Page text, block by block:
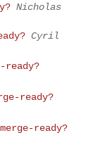
Nicholas
Cyril
ready?
ready?
ready?